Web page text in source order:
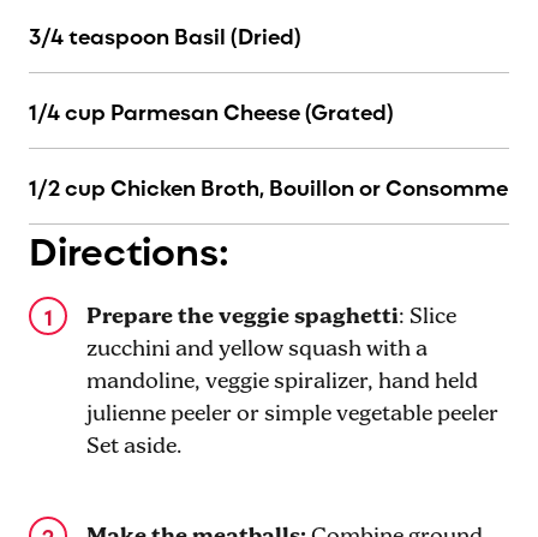
3/4 teaspoon Basil (Dried)
1/4 cup Parmesan Cheese (Grated)
1/2 cup Chicken Broth, Bouillon or Consomme
Directions:
Prepare the veggie spaghetti: Slice
zucchini and yellow squash with a
mandoline, veggie spiralizer, hand held
julienne peeler or simple vegetable peeler
Set aside.